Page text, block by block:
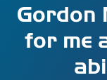
Gordon
for me